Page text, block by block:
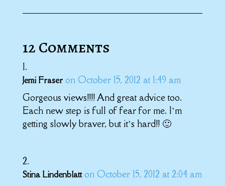
12 Comments
Jemi Fraser on October 15, 2012 at 1:49 am
Gorgeous views!!!! And great advice too.
Each new step is full of fear for me. I’m
getting slowly braver, but it’s hard!! 🙂
Stina Lindenblatt on October 15, 2012 at 2:04 am